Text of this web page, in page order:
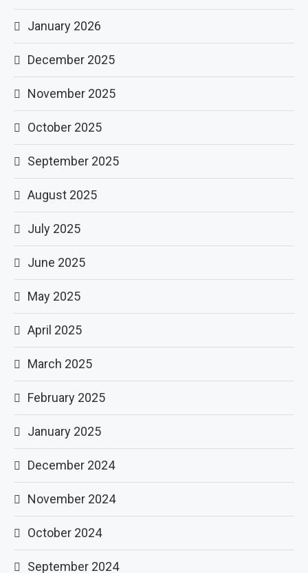
January 2026
December 2025
November 2025
October 2025
September 2025
August 2025
July 2025
June 2025
May 2025
April 2025
March 2025
February 2025
January 2025
December 2024
November 2024
October 2024
September 2024